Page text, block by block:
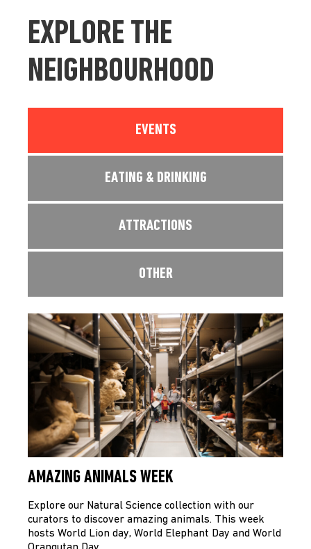
EXPLORE THE
NEIGHBOURHOOD
EVENTS
EATING & DRINKING
ATTRACTIONS
OTHER
AMAZING ANIMALS WEEK
Explore our Natural Science collection with our
curators to discover amazing animals. This week
hosts World Lion day, World Elephant Day and World